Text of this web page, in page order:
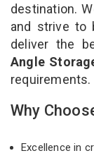
destination.
and strive to
deliver the
Angle
requirements.
Why
Excellence in